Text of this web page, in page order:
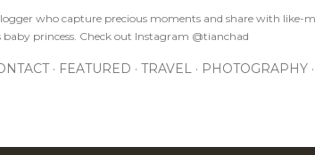
who capture precious moments and share with like-
princess. Check out Instagram @tianchad
FEATURED TRAVEL PHOTOGRAPHY